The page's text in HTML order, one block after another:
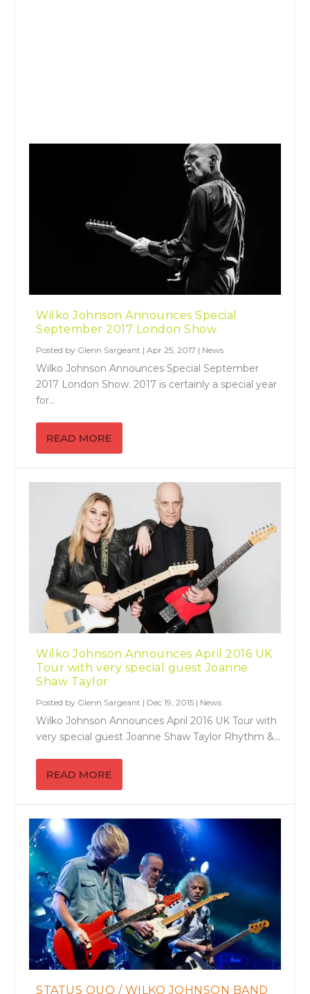
Wilko Johnson Announces Special
September 2017 London Show
Posted by Glenn Sargeant |Apr 25, 2017 | News
Wilko Johnson Announces Special September
2017 London Show. 2017 is certainly a special year
for...
READ MORE
Wilko Johnson Announces April 2016 UK
Tour with very special guest Joanne
Shaw Taylor
Posted by Glenn Sargeant | Dec 19, 2015 | News
Wilko Johnson Announces April 2016 UK Tour with
very special guest Joanne Shaw Taylor Rhythm &...
READ MORE
STATUS QUO / WILKO JOHNSON BAND